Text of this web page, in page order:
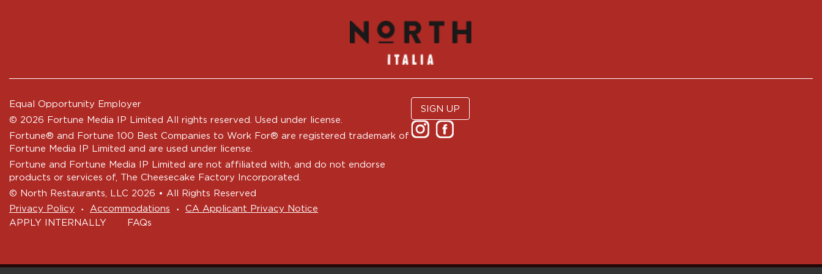
Equal Opportunity Employer
© 2026 Fortune Media IP Limited All rights reserved. Used under license.
Fortune® and Fortune 100 Best Companies to Work For® are registered trademark of
Fortune Media IP Limited and are used under license.
Fortune and Fortune Media IP Limited are not affiliated with, and do not endorse
products or services of, The Cheesecake Factory Incorporated.
© North Restaurants, LLC 2026 • All Rights Reserved
Privacy Policy
‧ Accommodations ‧
CA Applicant Privacy Notice
APPLY INTERNALLY
FAQs
SIGN UP